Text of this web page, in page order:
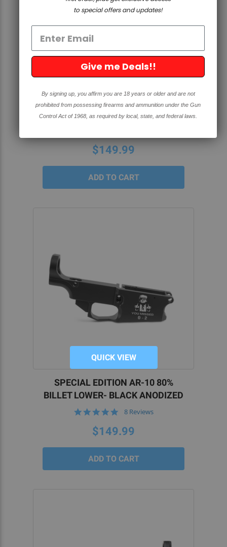
QUICK VIEW
80% BILLET LOWER- BLACK
ANODIZED
star
rating
$149.99
QUICK VIEW
SPECIAL EDITION AR-10 80%
BILLET LOWER- BLACK ANODIZED
5.0
rating
8 Reviews
$149.99
to special offers and updates!
Give me Deals!!
By signing up, you affirm you are 18 years or older and are not
prohibited from possessing firearms and ammunition under the Gun
Control Act of 1968, as required by local, state, and federal laws.